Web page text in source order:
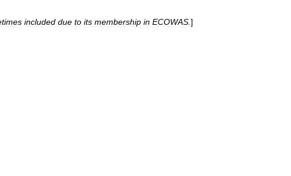
included due to its membership in ECOWAS ]